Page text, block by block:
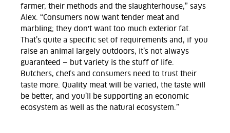
farmer, their methods and the slaughterhouse,” says
Alex. “Consumers now want tender meat and
marbling; they don't want too much exterior fat.
That’s quite a specific set of requirements and, if you
raise an animal largely outdoors, it’s not always
guaranteed — but variety is the stuff of life.
Butchers, chefs and consumers need to trust their
taste more. Quality meat will be varied, the taste will
be better, and you’ll be supporting an economic
ecosystem as well as the natural ecosystem.”